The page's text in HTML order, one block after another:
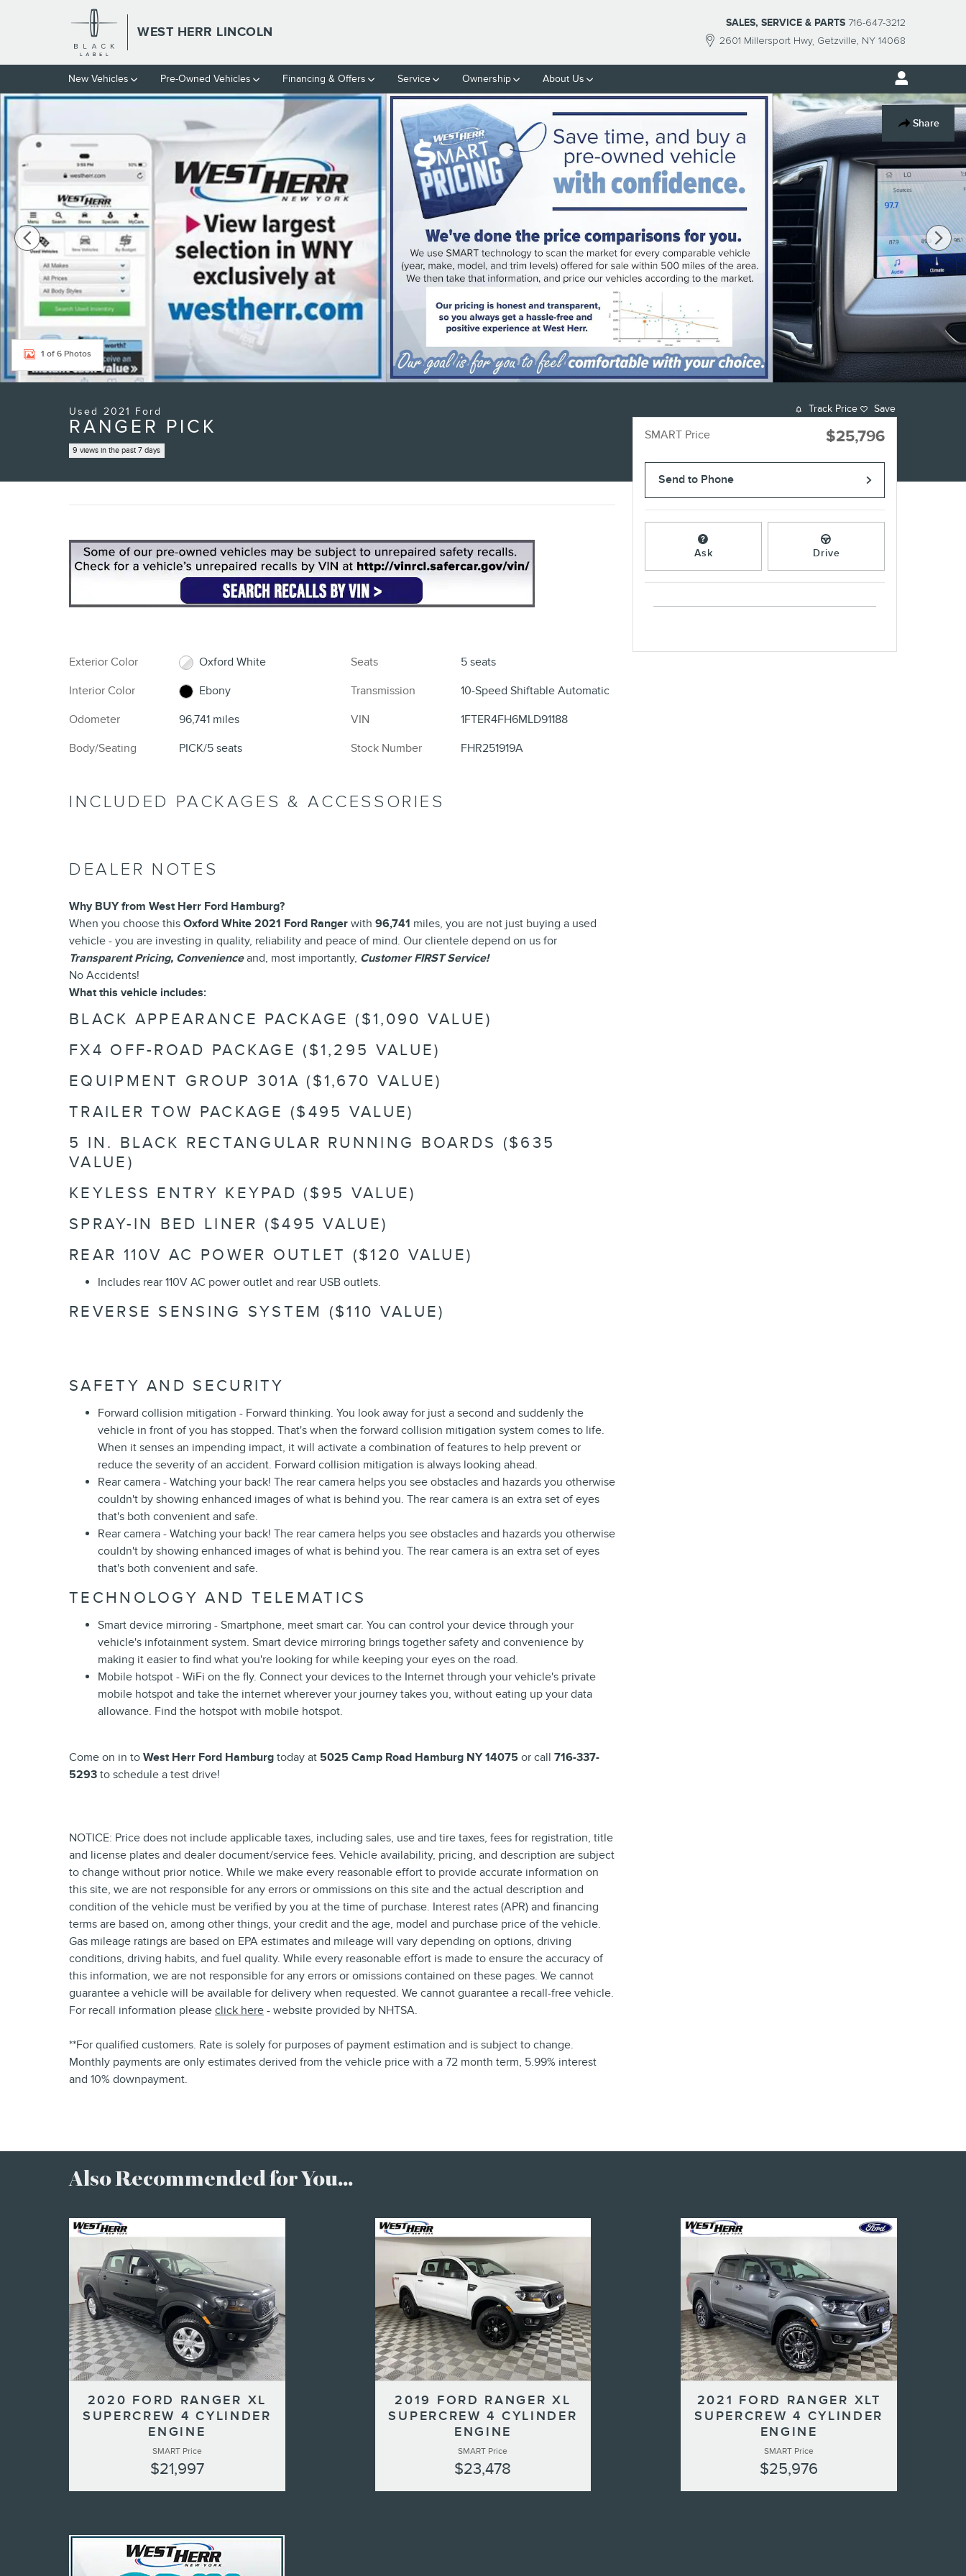
Skip to main content
WEST HERR LINCOLN
2601 Millersport Hwy Getzville, NY 14068
SALES, SERVICE & PARTS 716-647-3212
New Vehicles Pre-Owned Vehicles Financing & Offers Service Ownership About Us
Share
Used 2021 Ford Ranger PICK Photo 1 of 6
1 of 6 Photos
Used 2021 Ford
RANGER PICK
9 views in the past 7 days
Exterior Color
Oxford White
Interior Color
Ebony
Odometer
96,741 miles
Body/Seating
PICK/5 seats
Seats
5 seats
Transmission
10-Speed Shiftable Automatic
VIN
1FTER4FH6MLD91188
Stock Number
FHR251919A
INCLUDED PACKAGES & ACCESSORIES
DEALER NOTES
Why BUY from West Herr Ford Hamburg?
When you choose this Oxford White 2021 Ford Ranger with 96,741 miles, you are not just buying a used
vehicle - you are investing in quality, reliability and peace of mind. Our clientele depend on us for
Transparent Pricing, Convenienceand, most importantly, Customer FIRST Service!
No Accidents!
What this vehicle includes:
BLACK APPEARANCE PACKAGE ($1,090 VALUE)
FX4 OFF-ROAD PACKAGE ($1,295 VALUE)
EQUIPMENT GROUP 301A ($1,670 VALUE)
TRAILER TOW PACKAGE ($495 VALUE)
5 IN. BLACK RECTANGULAR RUNNING BOARDS ($635
VALUE)
KEYLESS ENTRY KEYPAD ($95 VALUE)
SPRAY-IN BED LINER ($495 VALUE)
REAR 110V AC POWER OUTLET ($120 VALUE)
Includes rear 110V AC power outlet and rear USB outlets.
REVERSE SENSING SYSTEM ($110 VALUE)
SAFETY AND SECURITY
Forward collision mitigation - Forward thinking. You look away for just a second and suddenly the
vehicle in front of you has stopped. That's when the forward collision mitigation system comes to life.
When it senses an impending impact, it will activate a combination of features to help prevent or
reduce the severity of an accident. Forward collision mitigation is always looking ahead.
Rear camera - Watching your back! The rear camera helps you see obstacles and hazards you otherwise
couldn't by showing enhanced images of what is behind you. The rear camera is an extra set of eyes
that's both convenient and safe.
Rear camera - Watching your back! The rear camera helps you see obstacles and hazards you otherwise
couldn't by showing enhanced images of what is behind you. The rear camera is an extra set of eyes
that's both convenient and safe.
TECHNOLOGY AND TELEMATICS
Smart device mirroring - Smartphone, meet smart car. You can control your device through your
vehicle's infotainment system. Smart device mirroring brings together safety and convenience by
making it easier to find what you're looking for while keeping your eyes on the road.
Mobile hotspot - WiFi on the fly. Connect your devices to the Internet through your vehicle's private
mobile hotspot and take the internet wherever your journey takes you, without eating up your data
allowance. Find the hotspot with mobile hotspot.
Come on in to West Herr Ford Hamburg today at 5025 Camp Road Hamburg NY 14075 or call 716-337-
5293 to schedule a test drive!
NOTICE: Price does not include applicable taxes, including sales, use and tire taxes, fees for registration, title
and license plates and dealer document/service fees. Vehicle availability, pricing, and description are subject
to change without prior notice. While we make every reasonable effort to provide accurate information on
this site, we are not responsible for any errors or ommissions on this site and the actual description and
condition of the vehicle must be verified by you at the time of purchase. Interest rates (APR) and financing
terms are based on, among other things, your credit and the age, model and purchase price of the vehicle.
Gas mileage ratings are based on EPA estimates and mileage will vary depending on options, driving
conditions, driving habits, and fuel quality. While every reasonable effort is made to ensure the accuracy of
this information, we are not responsible for any errors or omissions contained on these pages. We cannot
guarantee a vehicle will be available for delivery when requested. We cannot guarantee a recall-free vehicle.
For recall information please click here - website provided by NHTSA.
**For qualified customers. Rate is solely for purposes of payment estimation and is subject to change.
Monthly payments are only estimates derived from the vehicle price with a 72 month term, 5.99% interest
and 10% downpayment.
Track Price Save
SMART Price $25,796
Send to Phone
Ask Drive
Also Recommended for You...
2020 FORD RANGER XL
SUPERCREW 4 CYLINDER
ENGINE
SMART Price
$21,997
2019 FORD RANGER XL
SUPERCREW 4 CYLINDER
ENGINE
SMART Price
$23,478
2021 FORD RANGER XLT
SUPERCREW 4 CYLINDER
ENGINE
SMART Price
$25,976